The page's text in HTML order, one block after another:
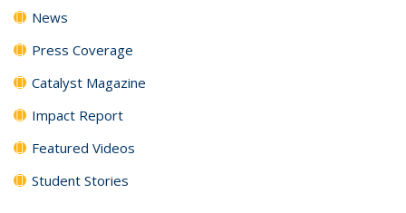
News
Press Coverage
Catalyst Magazine
Impact Report
Featured Videos
Student Stories